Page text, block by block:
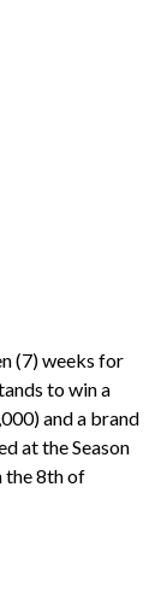
(7) weeks for
to win a
and a brand
at the Season
the 8thof